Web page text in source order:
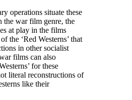
operations situate these
war film genre, the
at play in the films
the ‘Red Westerns’ that
in other socialist
films can also
for these
literal reconstructions of
like their